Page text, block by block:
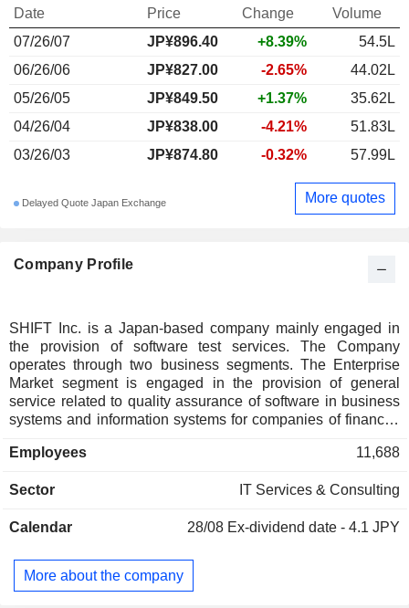
Company Profile
SHIFT Inc. is a Japan-based company mainly engaged in
the provision of software test services. The Company
operates through two business segments. The Enterprise
Market segment is engaged in the provision of general
service related to quality assurance of software in business
systems and information systems for companies of financial
communication industry and Web services industry. The
general services related to quality assurance of software for
consumer games and other entertainment products.
Employees 11,688
Sector IT Services & Consulting
Calendar 28/08 Ex-dividend date - 4.1 JPY
More about the company
Date Price Change
Volume
07/26/07
JP¥896.40 +8.39%
54.5L
06/26/06
JP¥827.00 -2.65%
44.02L
05/26/05
JP¥849.50 +1.37%
35.62L
04/26/04
JP¥838.00 -4.21%
51.83L
03/26/03
JP¥874.80 -0.32% 57.99L
Delayed Quote Japan Exchange More quotes